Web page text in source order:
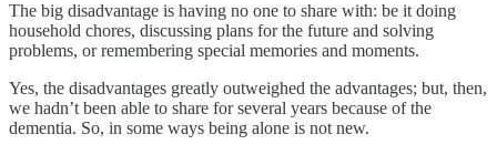
The big disadvantage is having no one to share with: be it doing
household chores, discussing plans for the future and solving
problems, or remembering special memories and moments.
Yes, the disadvantages greatly outweighed the advantages; but, then,
we hadn’t been able to share for several years because of the
dementia. So, in some ways being alone is not new.